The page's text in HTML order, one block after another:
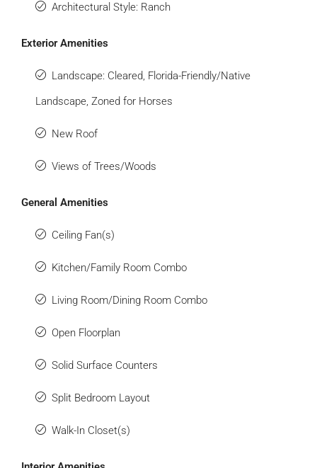
Architectural Style: Ranch
Exterior Amenities
Landscape: Cleared, Florida-Friendly/Native
Landscape, Zoned for Horses
New Roof
Views of Trees/Woods
General Amenities
Ceiling Fan(s)
Kitchen/Family Room Combo
Living Room/Dining Room Combo
Open Floorplan
Solid Surface Counters
Split Bedroom Layout
Walk-In Closet(s)